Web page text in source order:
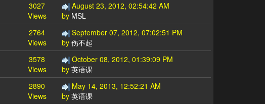
3027
Views
August 23, 2012, 02:54:42 AM
by MSL
2764
Views
September 07, 2012, 07:02:51 PM
by 伤不起
3578
Views
October 08, 2012, 01:39:09 PM
by 英语课
2890
Views
May 14, 2013, 12:52:21 AM
by 英语课